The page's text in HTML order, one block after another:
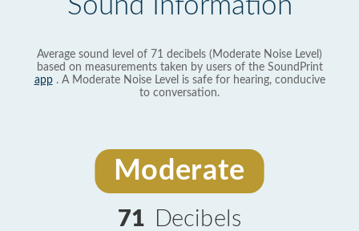
Sound Information
Average sound level of 71 decibels (Moderate Noise Level)
based on measurements taken by users of the SoundPrint
app. A Moderate Noise Level is safe for hearing, conducive
to conversation.
Moderate
71 Decibels